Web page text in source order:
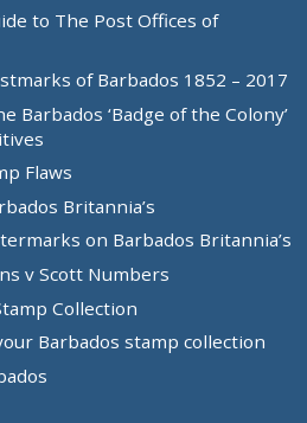
to The Post Offices of
of Barbados 1852 – 2017
Barbados ‘Badge of the Colony’
Flaws
Britannia’s
on Barbados Britannia’s
v Scott Numbers
Collection
Barbados stamp collection